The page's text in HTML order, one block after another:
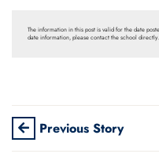
The information in this post is valid for the date
date information, please contact the school directly.
Previous Story